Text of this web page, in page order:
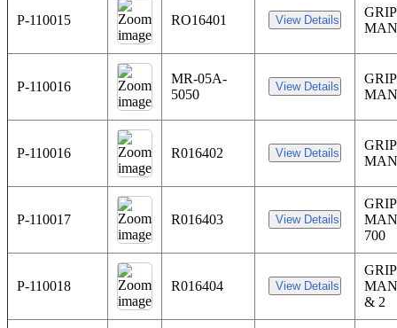
P-110015 RO16401
P-110016
MR-05A-
5050
P-110016 R016402
P-110017 R016403
700
P-110018 R016404
& 2